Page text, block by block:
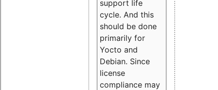
support life
cycle. And this
should be done
primarily for
Yocto and
Debian. Since
license
compliance may